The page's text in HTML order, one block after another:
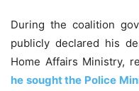
During the coalition
publicly declared his
Home Affairs Ministry,
he sought the Police